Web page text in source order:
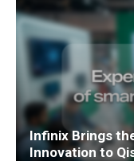
Infinix Brings
Innovation to